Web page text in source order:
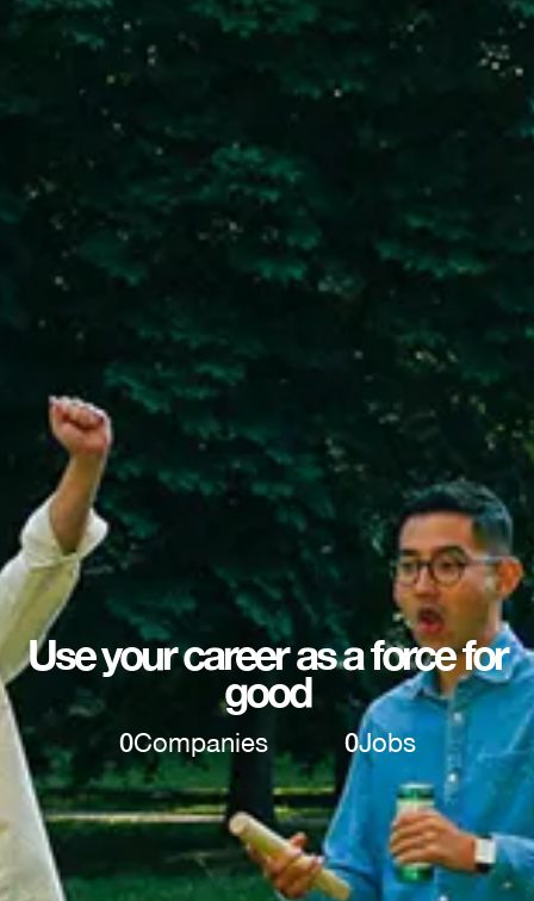
Use your career as a force for
good
0Companies 0Jobs